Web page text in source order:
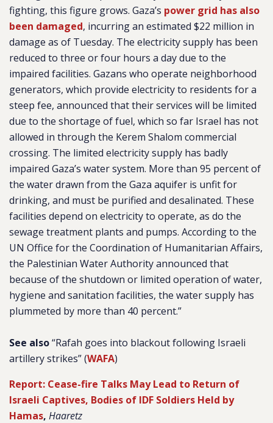
fighting, this figure grows. Gaza’s power grid has also
been damaged, incurring an estimated $22 million in
damage as of Tuesday. The electricity supply has been
reduced to three or four hours a day due to the
impaired facilities. Gazans who operate neighborhood
generators, which provide electricity to residents for a
steep fee, announced that their services will be limited
due to the shortage of fuel, which so far Israel has not
allowed in through the Kerem Shalom commercial
crossing. The limited electricity supply has badly
impaired Gaza’s water system. More than 95 percent of
the water drawn from the Gaza aquifer is unfit for
drinking, and must be purified and desalinated. These
facilities depend on electricity to operate, as do the
sewage treatment plants and pumps. According to the
UN Office for the Coordination of Humanitarian Affairs,
the Palestinian Water Authority announced that
because of the shutdown or limited operation of water,
hygiene and sanitation facilities, the water supply has
plummeted by more than 40 percent.”
See also“Rafah goes into blackout following Israeli
artillery strikes” (WAFA)
Report: Cease-fire Talks May Lead to Return of
Israeli Captives, Bodies of IDF Soldiers Held by
Hamas, Haaretz